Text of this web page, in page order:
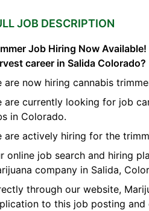
JOB DESCRIPTION
Job Hiring Now
career in Salida Colorado?
are now hiring cannabis
are currently looking for job
in Colorado.
are actively hiring for the
online job search and hiring
company in Salida,
through our website,
to this job posting and